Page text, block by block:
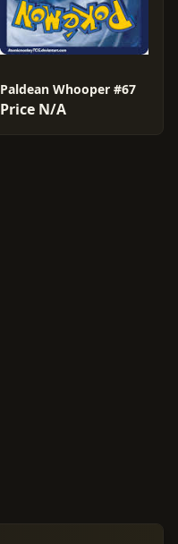
Paldean Whooper #67
Price N/A